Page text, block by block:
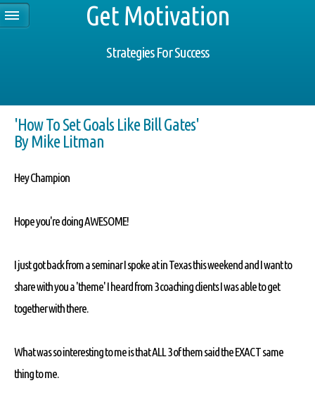
'How To Set Goals Like Bill Gates'
By Mike Litman
Hey Champion
Hope you're doing AWESOME!
I just got back from a seminar I spoke at in Texas this weekend and I want to
share with you a 'theme' I heard from 3 coaching clients I was able to get
together with there.
What was so interesting to me is that ALL 3 of them said the EXACT same
thing to me.
Get Motivation
Strategies For Success